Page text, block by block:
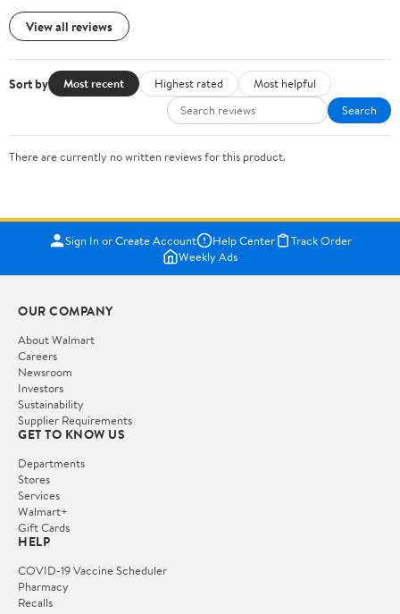
View all reviews
Sort by Most recent Highest rated
Most helpful
Search
There are currently no written reviews for this product.
Sign In or Create Account Help Center
Track Order
Weekly Ads
OUR COMPANY
About Walmart
Careers
Newsroom
Investors
Sustainability
Supplier Requirements
GET TO KNOW US
Departments
Stores
Services
Walmart+
Gift Cards
HELP
COVID-19 Vaccine Scheduler
Pharmacy
Recalls